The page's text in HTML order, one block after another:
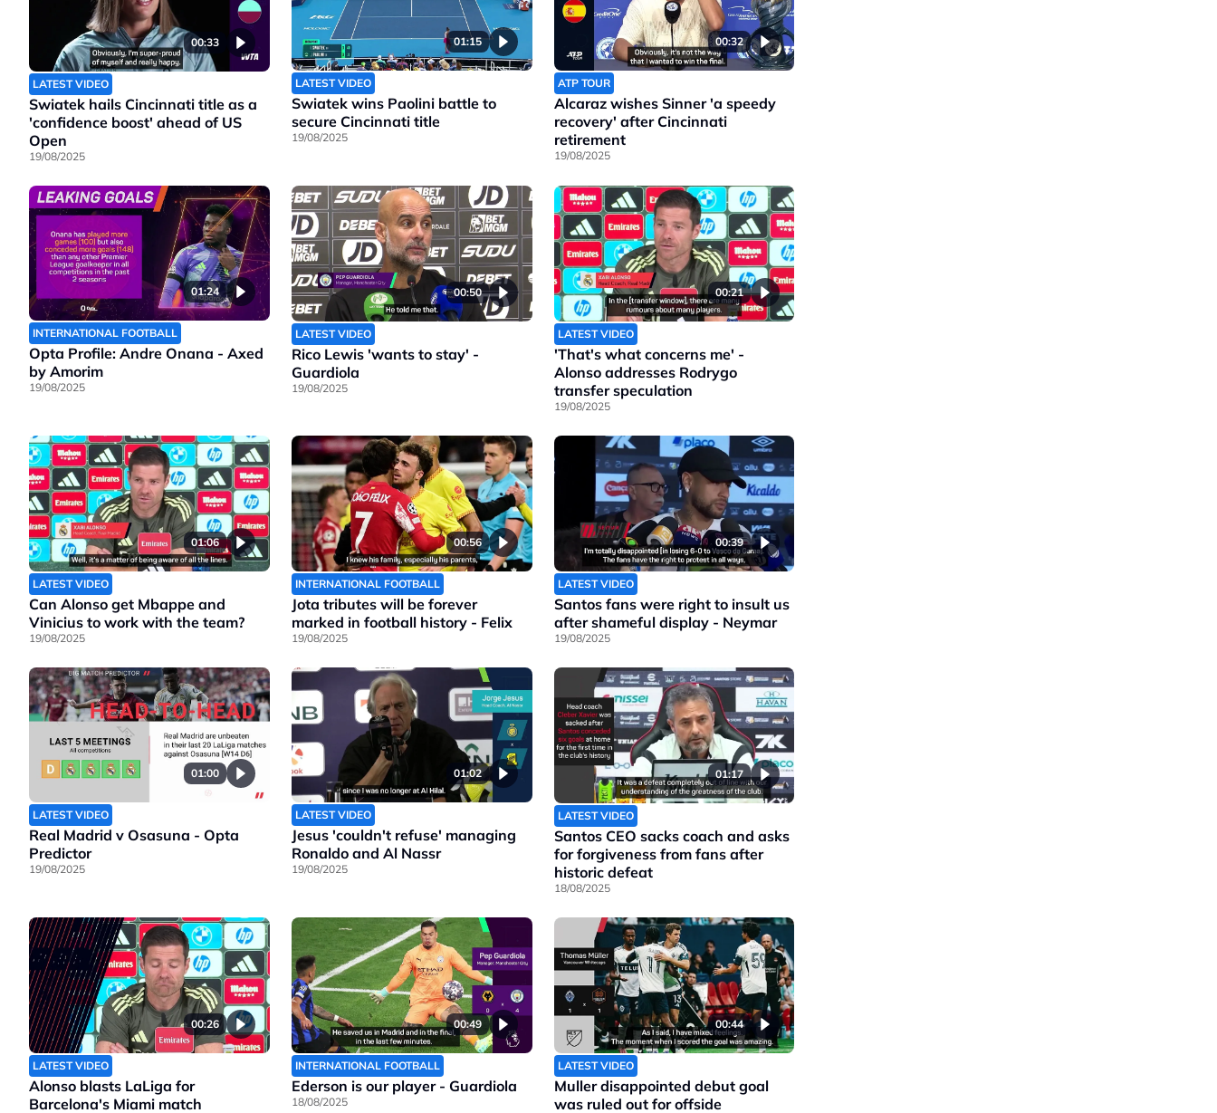
00:33
LATEST VIDEO
Swiatek hails Cincinnati title as a
'confidence boost' ahead of US
Open
19/08/2025
01:15
LATEST VIDEO
Swiatek wins Paolini battle to
secure Cincinnati title
19/08/2025
00:32
ATP TOUR
Alcaraz wishes Sinner 'a speedy
recovery' after Cincinnati
retirement
19/08/2025
01:24
INTERNATIONAL FOOTBALL
Opta Profile: Andre Onana - Axed
by Amorim
19/08/2025
00:50
LATEST VIDEO
Rico Lewis 'wants to stay' -
Guardiola
19/08/2025
00:21
LATEST VIDEO
'That's what concerns me' -
Alonso addresses Rodrygo
transfer speculation
19/08/2025
01:06
LATEST VIDEO
Can Alonso get Mbappe and
Vinicius to work with the team?
19/08/2025
00:56
INTERNATIONAL FOOTBALL
Jota tributes will be forever
marked in football history - Felix
19/08/2025
00:39
LATEST VIDEO
Santos fans were right to insult us
after shameful display - Neymar
19/08/2025
01:00
LATEST VIDEO
Real Madrid v Osasuna - Opta
Predictor
19/08/2025
01:02
LATEST VIDEO
Jesus 'couldn't refuse' managing
Ronaldo and Al Nassr
19/08/2025
01:17
LATEST VIDEO
Santos CEO sacks coach and asks
for forgiveness from fans after
historic defeat
18/08/2025
00:26
LATEST VIDEO
Alonso blasts LaLiga for
Barcelona's Miami match
00:49
INTERNATIONAL FOOTBALL
Ederson is our player - Guardiola
18/08/2025
00:44
LATEST VIDEO
Muller disappointed debut goal
was ruled out for offside